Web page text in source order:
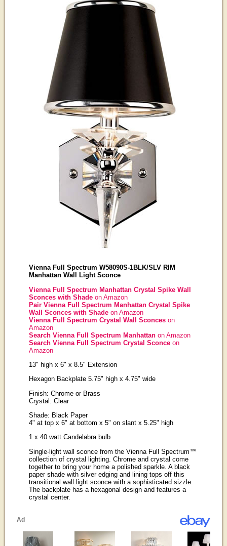
Vienna Full Spectrum W58090S-1BLK/SLV RIM
Manhattan Wall Light Sconce
Vienna Full Spectrum Manhattan Crystal Spike Wall
Sconces with Shadeon Amazon
Pair Vienna Full Spectrum Manhattan Crystal Spike
Wall Sconces with Shadeon Amazon
Vienna Full Spectrum Crystal Wall Sconces on
Amazon
Search Vienna Full Spectrum Manhattan on Amazon
Search Vienna Full Spectrum Crystal Sconce on
Amazon
13" high x 6" x 8.5" Extension
Hexagon Backplate 5.75" high x 4.75" wide
Finish: Chrome or Brass
Crystal: Clear
Shade: Black Paper
4" at top x 6" at bottom x 5" on slant x 5.25" high
1 x 40 watt Candelabra bulb
Single-light wall sconce from the Vienna Full Spectrum™
collection of crystal lighting. Chrome and crystal come
together to bring your home a polished sparkle. A black
paper shade with silver edging and lining tops off this
transitional wall light sconce with a sophisticated sizzle.
The backplate has a hexagonal design and features a
crystal center.